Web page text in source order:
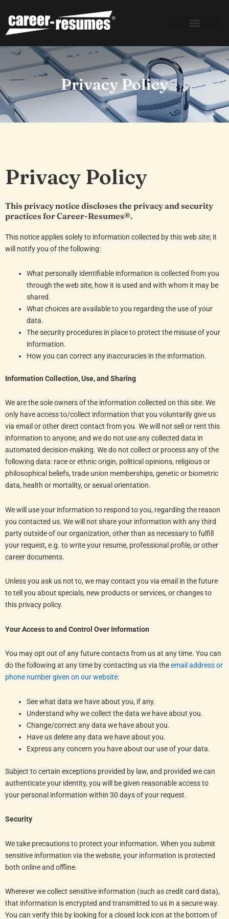
content
Privacy Policy
Privacy Policy
This privacy notice discloses the privacy and security
practices for Career-Resumes®.
This notice applies solely to information collected by this web site; it
will notify you of the following:
What personally identifiable information is collected from you
through the web site, how it is used and with whom it may be
shared.
What choices are available to you regarding the use of your
data.
The security procedures in place to protect the misuse of your
information.
How you can correct any inaccuracies in the information.
Information Collection, Use, and Sharing
We are the sole owners of the information collected on this site. We
only have access to/collect information that you voluntarily give us
via email or other direct contact from you. We will not sell or rent this
information to anyone, and we do not use any collected data in
automated decision-making. We do not collect or process any of the
following data: race or ethnic origin, political opinions, religious or
philosophical beliefs, trade union memberships, genetic or biometric
data, health or mortality, or sexual orientation.
We will use your information to respond to you, regarding the reason
you contacted us. We will not share your information with any third
party outside of our organization, other than as necessary to fulfill
your request, e.g. to write your resume, professional profile, or other
career documents.
Unless you ask us not to, we may contact you via email in the future
to tell you about specials, new products or services, or changes to
this privacy policy.
Your Access to and Control Over Information
You may opt out of any future contacts from us at any time. You can
do the following at any time by contacting us via theemail address or
phone number given on our website:
See what data we have about you, if any.
Understand why we collect the data we have about you.
Change/correct any data we have about you.
Have us delete any data we have about you.
Express any concern you have about our use of your data.
Subject to certain exceptions provided by law, and provided we can
authenticate your identity, you will be given reasonable access to
your personal information within 30 days of your request.
Security
We take precautions to protect your information. When you submit
sensitive information via the website, your information is protected
both online and offline.
Wherever we collect sensitive information (such as credit card data),
that information is encrypted and transmitted to us in a secure way.
You can verify this by looking for a closed lock icon at the bottom of